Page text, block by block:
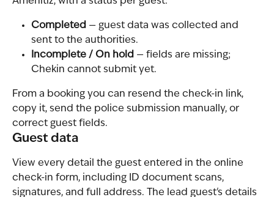
Completed — guest data was collected and
sent to the authorities.
Incomplete / On hold — fields are missing;
Chekin cannot submit yet.
From a booking you can resend the check-in link,
copy it, send the police submission manually, or
correct guest fields.
Guest data
View every detail the guest entered in the online
check-in form, including ID document scans,
signatures, and full address. The lead guest's details